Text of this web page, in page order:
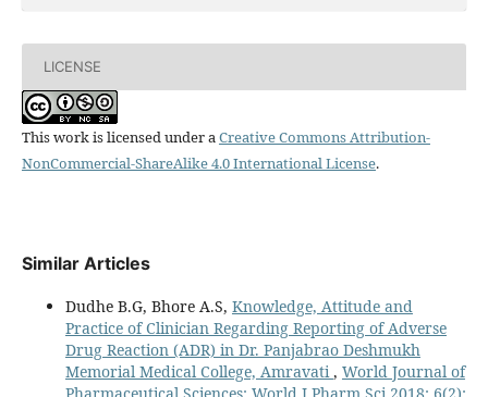
LICENSE
This work is licensed under aCreative Commons Attribution-
NonCommercial-ShareAlike 4.0 International License.
Similar Articles
Dudhe B.G, Bhore A.S, Knowledge, Attitude and
Practice of Clinician Regarding Reporting of Adverse
Drug Reaction (ADR) in Dr. Panjabrao Deshmukh
Memorial Medical College, Amravati , World Journal of